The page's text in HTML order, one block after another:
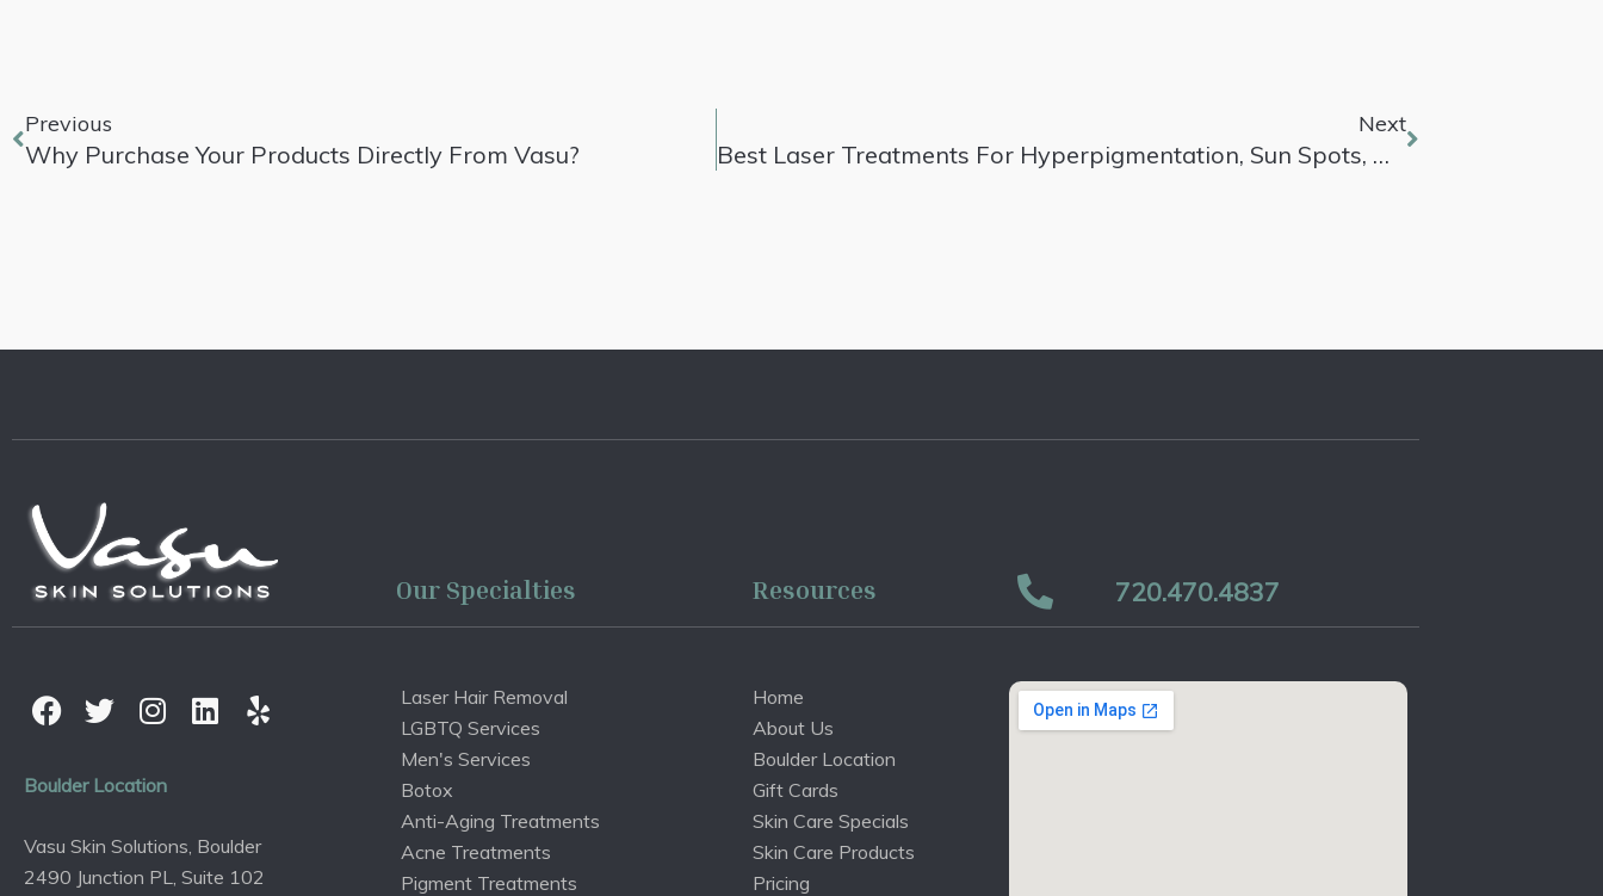
Previous
Why Purchase Your Products Directly From Vasu?
Next
Best Laser Treatments For Hyperpigmentation, Sun Spots, And Melasma
Our Specialties Resources 720.470.4837
Boulder Location
Vasu Skin Solutions, Boulder
2490 Junction PL, Suite 102
Laser Hair Removal
LGBTQ Services
Men's Services
Botox
Anti-Aging Treatments
Acne Treatments
Pigment Treatments
Home
About Us
Boulder Location
Gift Cards
Skin Care Specials
Skin Care Products
Pricing